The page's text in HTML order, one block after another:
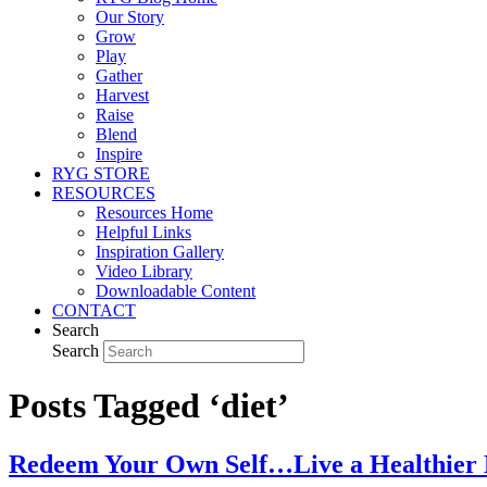
Our Story
Grow
Play
Gather
Harvest
Raise
Blend
Inspire
RYG STORE
RESOURCES
Resources Home
Helpful Links
Inspiration Gallery
Video Library
Downloadable Content
CONTACT
Search
Search
Posts Tagged ‘diet’
Redeem Your Own Self…Live a Healthier